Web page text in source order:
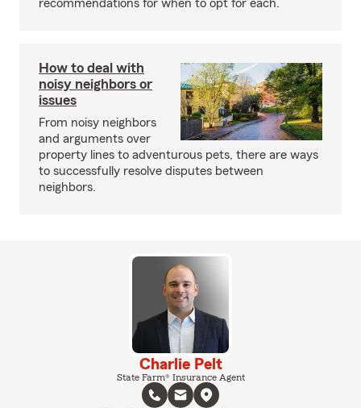
recommendations for when to opt for each.
How to deal with
noisy neighbors or
issues
From noisy neighbors
and arguments over
property lines to adventurous pets, there are ways
to successfully resolve disputes between
neighbors.
Charlie Pelt
State Farm® Insurance Agent